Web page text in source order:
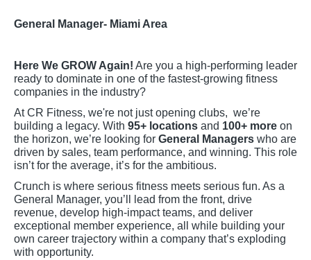
General Manager- Miami Area
Here We GROW Again! Are you a high-performing leader
ready to dominate in one of the fastest-growing fitness
companies in the industry?
At CR Fitness, we're not just opening clubs, we’re
building a legacy. With 95+ locations and 100+ more on
the horizon, we’re looking for General Managers who are
driven by sales, team performance, and winning. This role
isn’t for the average, it’s for the ambitious.
Crunch is where serious fitness meets serious fun. As a
General Manager, you’ll lead from the front, drive
revenue, develop high-impact teams, and deliver
exceptional member experience, all while building your
own career trajectory within a company that’s exploding
with opportunity.